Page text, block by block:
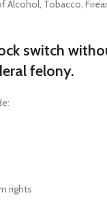
Alcohol, Tobacco,
switch
felony.
rights